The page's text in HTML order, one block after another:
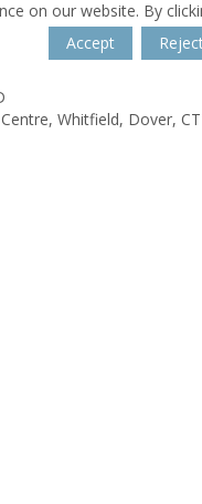
on our website. By
Accept
Whitfield, Dover,